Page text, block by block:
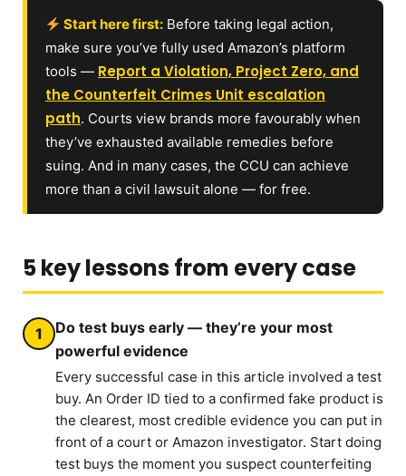
Start here first: Before taking legal action,
make sure you’ve fully used Amazon’s platform
tools — Report a Violation, Project Zero, and
the Counterfeit Crimes Unit escalation
path. Courts view brands more favourably when
they’ve exhausted available remedies before
suing. And in many cases, the CCU can achieve
more than a civil lawsuit alone — for free.
5 key lessons from every case
1
Do test buys early — they’re your most
powerful evidence
Every successful case in this article involved a test
buy. An Order ID tied to a confirmed fake product is
the clearest, most credible evidence you can put in
front of a court or Amazon investigator. Start doing
test buys the moment you suspect counterfeiting